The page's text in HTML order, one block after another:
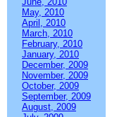
May, 2010
April, 2010
March, 2010
February, 2010
January, 2010
December, 2009
November, 2009
October, 2009
September, 2009
August, 2009